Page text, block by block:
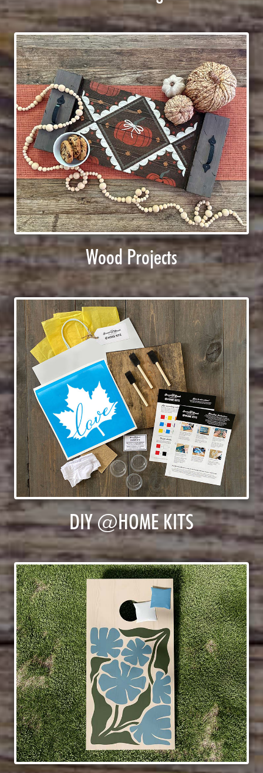
Wood Projects
DIY @HOME KITS